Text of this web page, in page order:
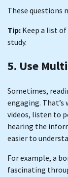
These questions
Tip: Keep a list
study.
5. Use
Sometimes,
engaging.
videos, listen to
hearing the
easier to
For example, a
fascinating